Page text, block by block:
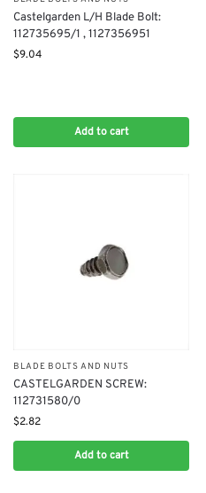
Castelgarden L/H Blade Bolt:
112735695/1 , 1127356951
$9.04
Add to cart
BLADE BOLTS AND NUTS
CASTELGARDEN SCREW:
112731580/0
$2.82
Add to cart